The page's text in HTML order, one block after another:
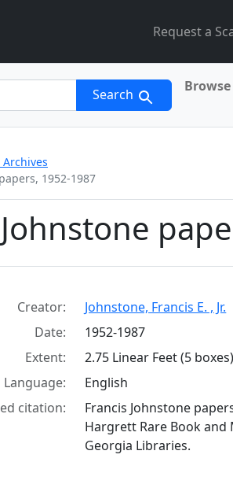
Request a
Search
1952-1987
Creator:
Johnstone, Francis E. , Jr.
Date:
1952-1987
Extent:
2.75 Linear Feet (5 boxes)
Language:
English
citation:
Francis Johnstone
Hargrett Rare Book
Georgia Libraries.